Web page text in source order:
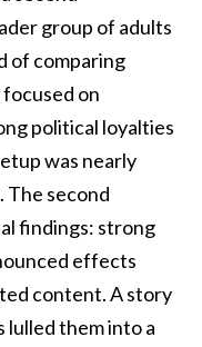
group of adults
of comparing
on
political loyalties
was nearly
second
findings: strong
effects
content. A story
them into a